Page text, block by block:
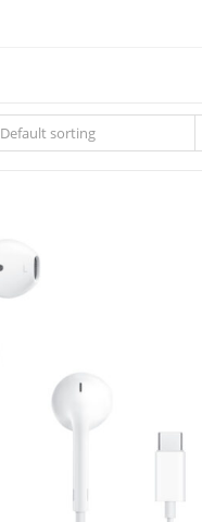
Default sorting